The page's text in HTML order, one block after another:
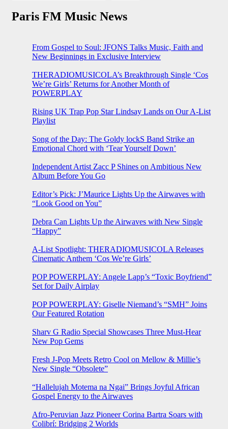
Paris FM Music News
From Gospel to Soul: JFONS Talks Music, Faith and
New Beginnings in Exclusive Interview
THERADIOMUSICOLA’s Breakthrough Single ‘Cos
We’re Girls’ Returns for Another Month of
POWERPLAY
Rising UK Trap Pop Star Lindsay Lands on Our A-List
Playlist
Song of the Day: The Goldy lockS Band Strike an
Emotional Chord with ‘Tear Yourself Down’
Independent Artist Zacc P Shines on Ambitious New
Album Before You Go
Editor’s Pick: J’Maurice Lights Up the Airwaves with
“Look Good on You”
Debra Can Lights Up the Airwaves with New Single
“Happy”
A-List Spotlight: THERADIOMUSICOLA Releases
Cinematic Anthem ‘Cos We’re Girls’
POP POWERPLAY: Angele Lapp’s “Toxic Boyfriend”
Set for Daily Airplay
POP POWERPLAY: Giselle Niemand’s “SMH” Joins
Our Featured Rotation
Sharv G Radio Special Showcases Three Must-Hear
New Pop Gems
Fresh J-Pop Meets Retro Cool on Mellow & Millie’s
New Single “Obsolete”
“Hallelujah Motema na Ngai” Brings Joyful African
Gospel Energy to the Airwaves
Afro-Peruvian Jazz Pioneer Corina Bartra Soars with
Colibrí: Bridging 2 Worlds